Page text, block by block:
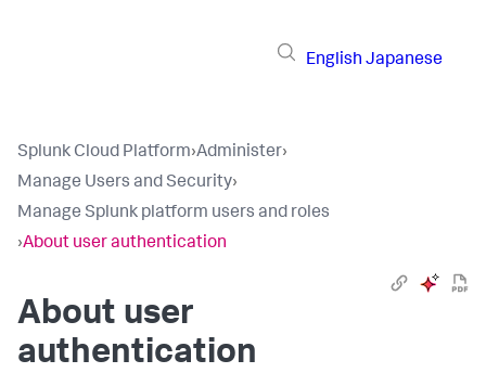
English Japanese
Splunk Cloud Platform›Administer›
Manage Users and Security›
Manage Splunk platform users and roles
›About user authentication
About user
authentication